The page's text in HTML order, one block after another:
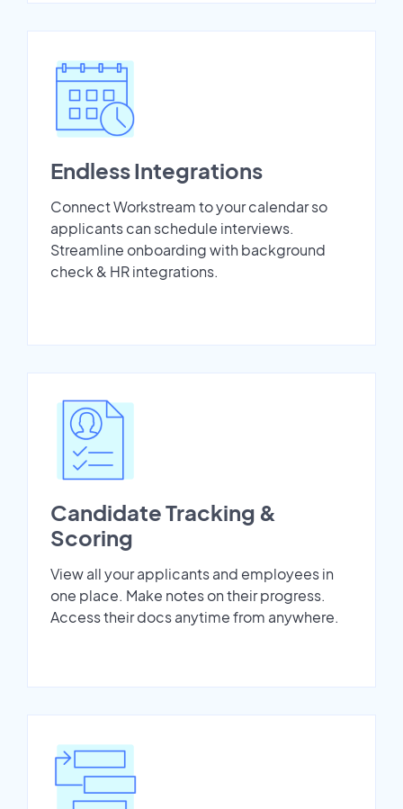
Endless Integrations
Connect Workstream to your calendar so
applicants can schedule interviews.
Streamline onboarding with background
check & HR integrations.
Candidate Tracking &
Scoring
View all your applicants and employees in
one place. Make notes on their progress.
Access their docs anytime from anywhere.